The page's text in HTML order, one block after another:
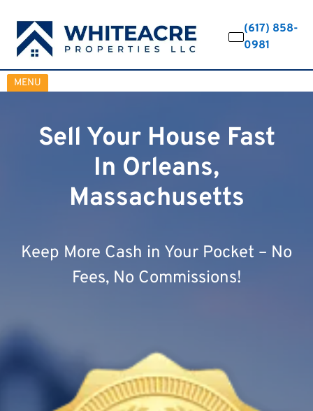
(617) 858-
0981
MENU
OPEN MENU
Sell Your House Fast
In Orleans,
Massachusetts
Keep More Cash in Your Pocket – No
Fees, No Commissions!